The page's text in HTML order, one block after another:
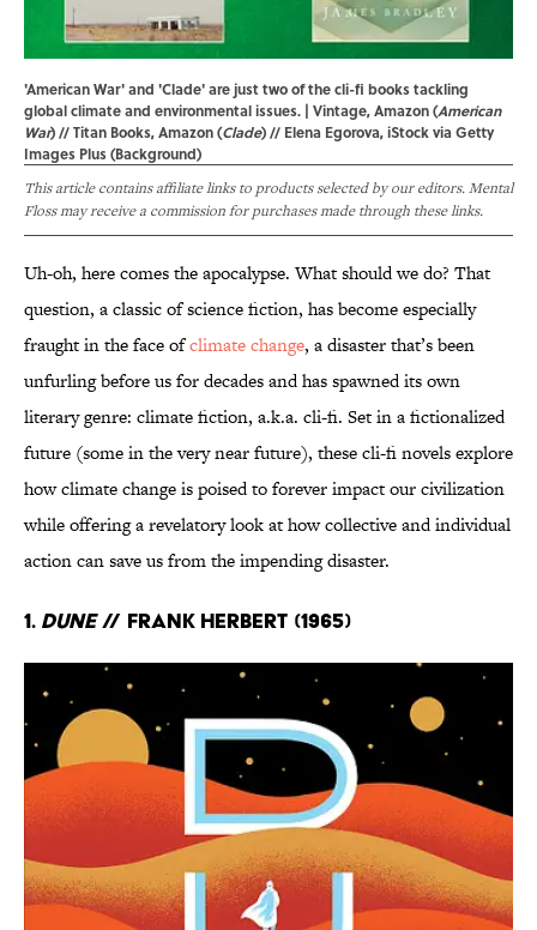
'American War' and 'Clade' are just two of the cli-fi books tackling
global climate and environmental issues. | Vintage, Amazon (American
War) // Titan Books, Amazon (Clade) // Elena Egorova, iStock via Getty
Images Plus (Background)
This article contains affiliate links to products selected by our editors. Mental
Floss may receive a commission for purchases made through these links.
Uh-oh, here comes the apocalypse. What should we do? That
question, a classic of science fiction, has become especially
fraught in the face ofclimate change, a disaster that’s been
unfurling before us for decades and has spawned its own
literary genre: climate fiction, a.k.a. cli-fi. Set in a fictionalized
future (some in the very near future), these cli-fi novels explore
how climate change is poised to forever impact our civilization
while offering a revelatory look at how collective and individual
action can save us from the impending disaster.
1. Dune// Frank Herbert (1965)